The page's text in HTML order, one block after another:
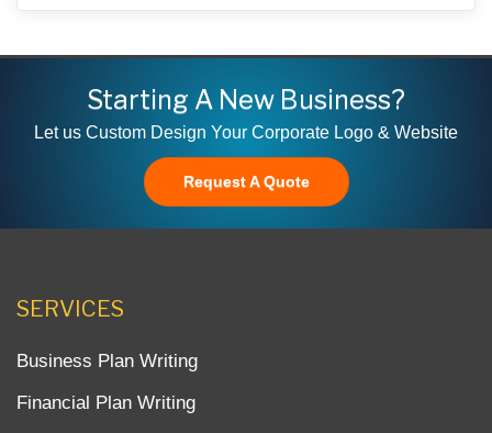
Starting A New Business?
Let us Custom Design Your Corporate Logo & Website
Request A Quote
SERVICES
Business Plan Writing
Financial Plan Writing